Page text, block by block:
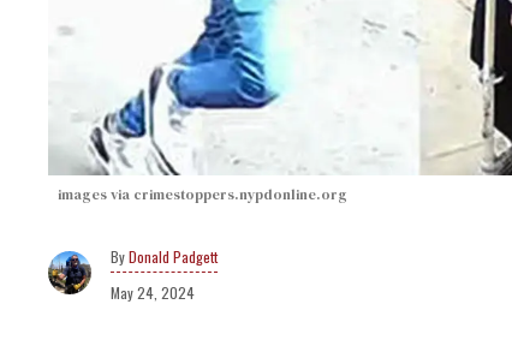
images via crimestoppers.nypdonline.org
Donald Padgett
May 24, 2024